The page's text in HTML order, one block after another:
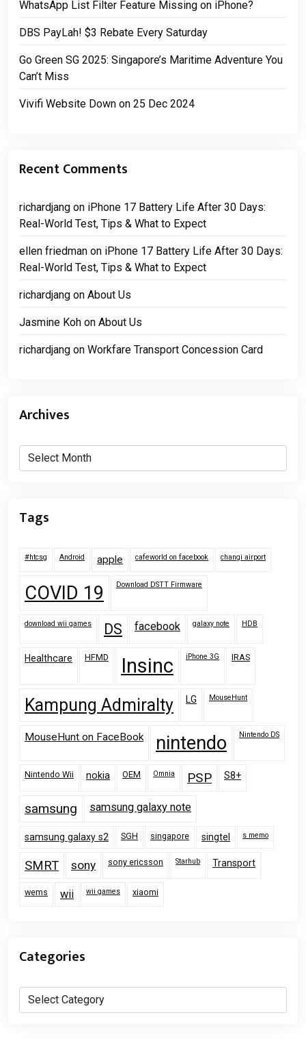
WhatsApp List Filter Feature Missing on iPhone?
DBS PayLah! $3 Rebate Every Saturday
Go Green SG 2025: Singapore’s Maritime Adventure You
Can’t Miss
Vivifi Website Down on 25 Dec 2024
Recent Comments
richardjang on iPhone 17 Battery Life After 30 Days:
Real-World Test, Tips & What to Expect
ellen friedman on iPhone 17 Battery Life After 30 Days:
Real-World Test, Tips & What to Expect
richardjang on About Us
Jasmine Koh on About Us
richardjang on Workfare Transport Concession Card
Archives
Archives
Tags
#htcsg Android apple cafeworld on facebook changi airport
COVID 19 Download DSTT Firmware
download wii games DS facebook galaxy note HDB
Healthcare HFMD Insinc iPhone 3G IRAS
Kampung Admiralty LG MouseHunt
MouseHunt on FaceBook nintendo Nintendo DS
Nintendo Wii nokia OEM Omnia PSP S8+
samsung samsung galaxy note
samsung galaxy s2 SGH singapore singtel s memo
SMRT sony sony ericsson Starhub Transport
wems wii wii games xiaomi
Categories
Categories